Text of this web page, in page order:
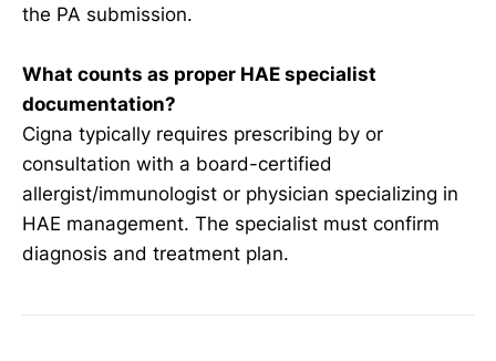
the PA submission.
What counts as proper HAE specialist
documentation?
Cigna typically requires prescribing by or
consultation with a board-certified
allergist/immunologist or physician specializing in
HAE management. The specialist must confirm
diagnosis and treatment plan.